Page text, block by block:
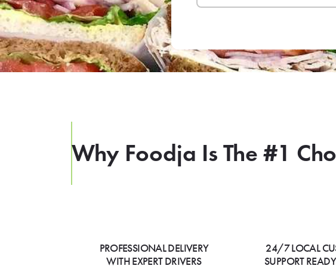
Why Foodja Is The #1
PROFESSIONAL DELIVERY
WITH EXPERT DRIVERS
24/7 LOCAL
SUPPORT